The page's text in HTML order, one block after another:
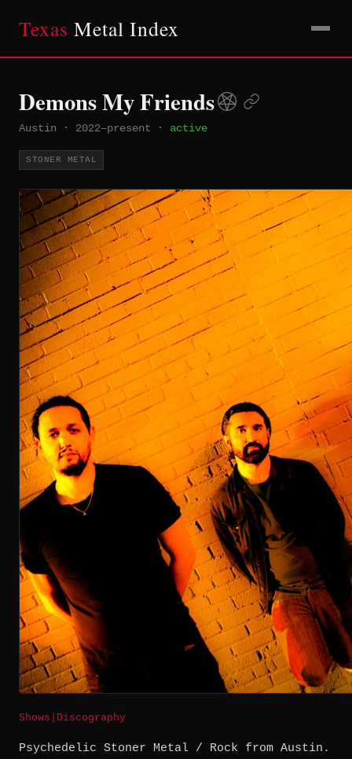
Texas Metal Index
Demons My Friends
Austin · 2022–present · active
STONER METAL
Shows Discography
Psychedelic Stoner Metal / Rock from Austin.